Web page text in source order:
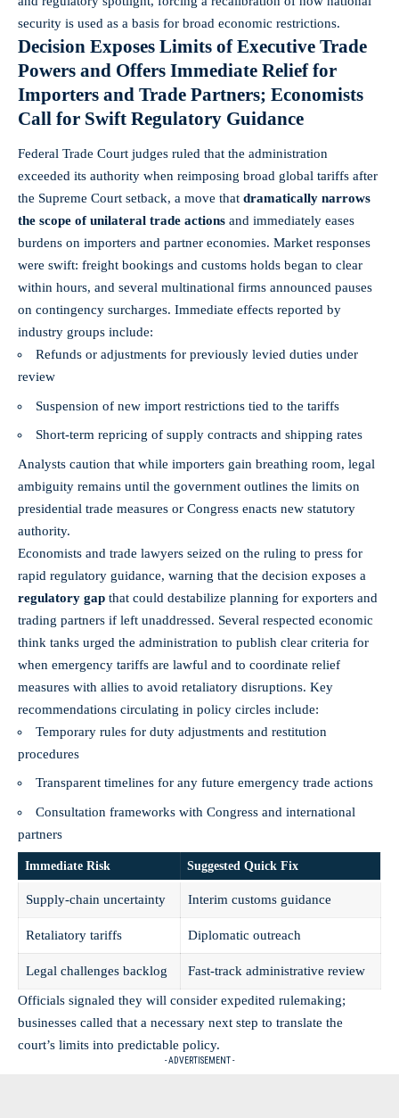
security is used as a basis for broad economic restrictions.
Decision Exposes Limits of Executive Trade
Powers and Offers Immediate Relief for
Importers and Trade Partners; Economists
Call for Swift Regulatory Guidance
Federal Trade Court judges ruled that the administration
exceeded its authority when reimposing broad global tariffs after
the Supreme Court setback, a move that dramatically narrows
the scope of unilateral trade actions and immediately eases
burdens on importers and partner economies. Market responses
were swift: freight bookings and customs holds began to clear
within hours, and several multinational firms announced pauses
on contingency surcharges. Immediate effects reported by
industry groups include:
Refunds or adjustments for previously levied duties under
review
Suspension of new import restrictions tied to the tariffs
Short-term repricing of supply contracts and shipping rates
Analysts caution that while importers gain breathing room, legal
ambiguity remains until the government outlines the limits on
presidential trade measures or Congress enacts new statutory
authority.
Economists and trade lawyers seized on the ruling to press for
rapid regulatory guidance, warning that the decision exposes a
regulatory gap that could destabilize planning for exporters and
trading partners if left unaddressed. Several respected economic
think tanks urged the administration to publish clear criteria for
when emergency tariffs are lawful and to coordinate relief
measures with allies to avoid retaliatory disruptions. Key
recommendations circulating in policy circles include:
Temporary rules for duty adjustments and restitution
procedures
Transparent timelines for any future emergency trade actions
Consultation frameworks with Congress and international
partners
Immediate Risk Suggested Quick Fix
Supply-chain uncertainty Interim customs guidance
Retaliatory tariffs Diplomatic outreach
Legal challengesbacklog Fast-track administrative review
Officials signaled they will consider expedited rulemaking;
businesses called that a necessary next step to translate the
court’s limits into predictable policy.
- ADVERTISEMENT -